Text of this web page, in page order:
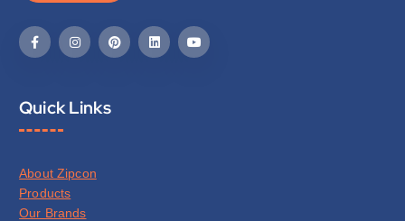
Quick Links
About Zipcon
Products
Our Brands